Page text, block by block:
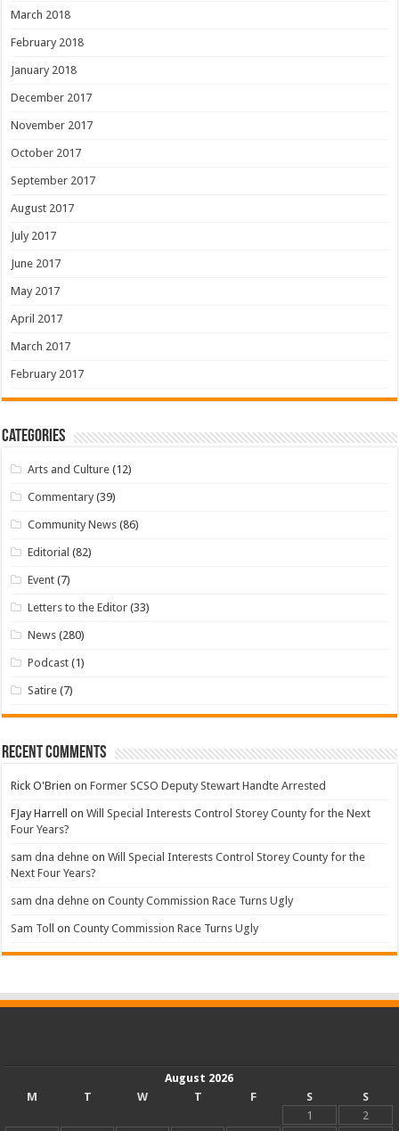
March 2018
February 2018
January 2018
December 2017
November 2017
October 2017
September 2017
August 2017
July 2017
June 2017
May 2017
April 2017
March 2017
February 2017
Categories
Arts and Culture (12)
Commentary (39)
Community News (86)
Editorial (82)
Event (7)
Letters to the Editor (33)
News (280)
Podcast (1)
Satire (7)
Recent Comments
Rick O'Brien onFormer SCSO Deputy Stewart Handte Arrested
FJay Harrell onWill Special Interests Control Storey County for the Next
Four Years?
sam dna dehne onWill Special Interests Control Storey County for the
Next Four Years?
sam dna dehne onCounty Commission Race Turns Ugly
Sam Toll onCounty Commission Race Turns Ugly
August 2026
M
T W T F S
S
1
2